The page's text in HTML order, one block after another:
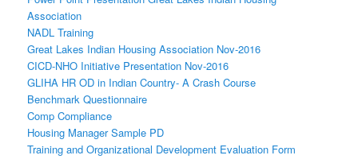
Association
NADL Training
Great Lakes Indian Housing Association Nov-2016
CICD-NHO Initiative Presentation Nov-2016
GLIHA HR OD in Indian Country- A Crash Course
Benchmark Questionnaire
Comp Compliance
Housing Manager Sample PD
Training and Organizational Development Evaluation Form